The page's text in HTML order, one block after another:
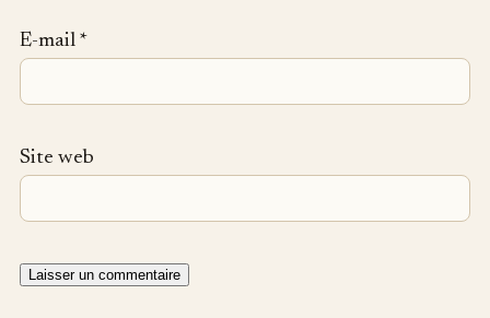
E-mail *
Site web